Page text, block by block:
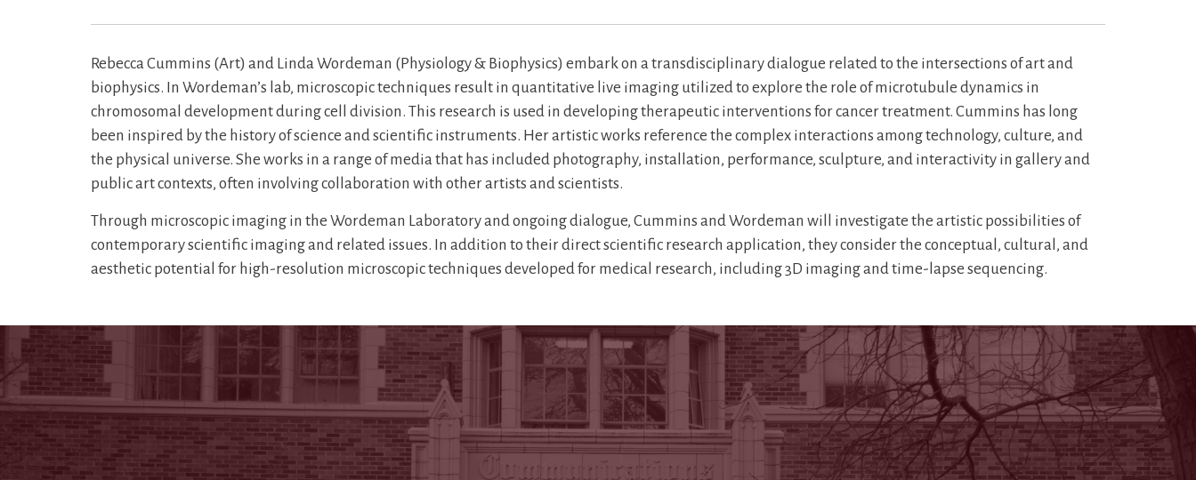
Rebecca Cummins (Art) and Linda Wordeman (Physiology & Biophysics) embark on a transdisciplinary dialogue related to the intersections of art and
biophysics. In Wordeman’s lab, microscopic techniques result in quantitative live imaging utilized to explore the role of microtubule dynamics in
chromosomal development during cell division. This research is used in developing therapeutic interventions for cancer treatment. Cummins has long
been inspired by the history of science and scientific instruments. Her artistic works reference the complex interactions among technology, culture, and
the physical universe. She works in a range of media that has included photography, installation, performance, sculpture, and interactivity in gallery and
public art contexts, often involving collaboration with other artists and scientists.
Through microscopic imaging in the Wordeman Laboratory and ongoing dialogue, Cummins and Wordeman will investigate the artistic possibilities of
contemporary scientific imaging and related issues. In addition to their direct scientific research application, they consider the conceptual, cultural, and
aesthetic potential for high-resolution microscopic techniques developed for medical research, including 3D imaging and time-lapse sequencing.